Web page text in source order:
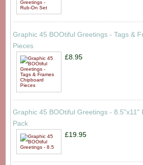
Graphic 45 BOOtiful Greetings - Tags &
Pieces
£8.95
Graphic 45 BOOtiful Greetings - 8.5"x11"
Pack
£19.95